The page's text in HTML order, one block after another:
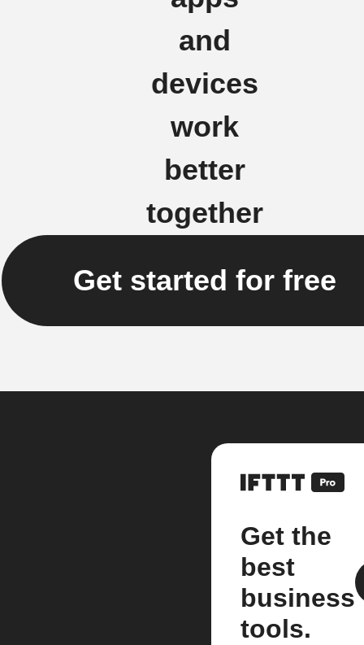
and
devices
work
better
together
Get started for free
Get the
best
business
tools.